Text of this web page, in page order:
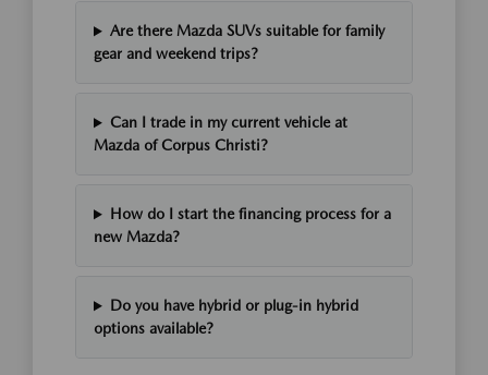
Are there Mazda SUVs suitable for family
gear and weekend trips?
Can I trade in my current vehicle at
Mazda of Corpus Christi?
How do I start the financing process for a
new Mazda?
Do you have hybrid or plug-in hybrid
options available?